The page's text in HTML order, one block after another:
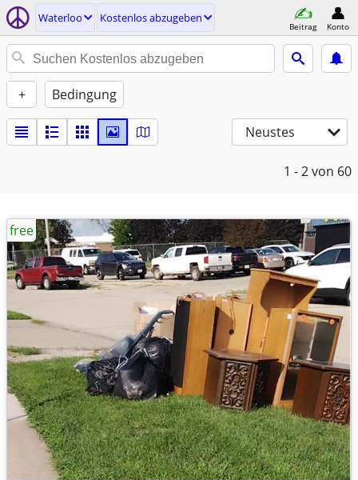
Waterloo Kostenlos abzugeben
Beitrag Konto
+ Bedingung
Neustes
1 - 2von 60
free